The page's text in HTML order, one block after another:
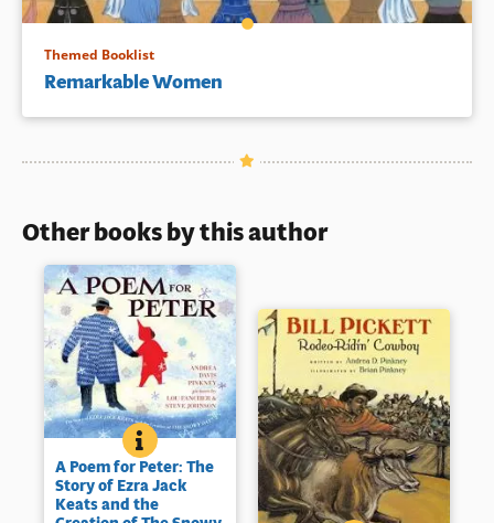
Themed Booklist
Remarkable Women
Other books by this author
A POEM FOR PETER: THE STORY OF EZRA JACK
BOOK INFO
Ezra Jack Keats may be best
known as the creator of the
1963 Caldecott Medal winning
The Snowy Day
(opens
which
A Poem for Peter: The
Story of Ezra Jack
Keats and the